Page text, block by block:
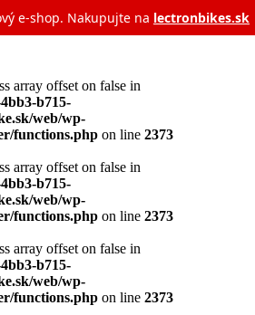
e‑shop. Nakupujte na lectronbikes.sk
array offset on false in
b715-
web/wp-
functions.php on line 2373
array offset on false in
b715-
web/wp-
functions.php on line 2373
array offset on false in
b715-
web/wp-
functions.php on line 2373